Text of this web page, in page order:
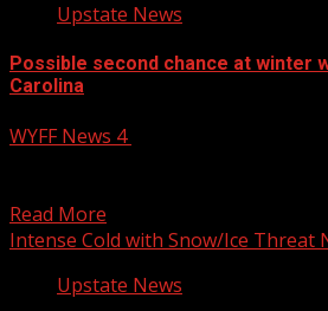
Upstate News
Possible second chance at winter
Carolina
WYFF News 4
Read More
Intense Cold with Snow/Ice Threat
Upstate News